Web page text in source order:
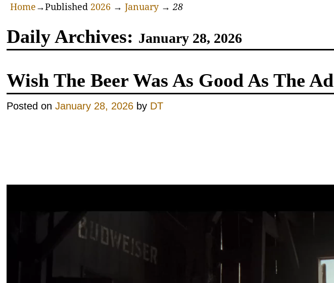
Home→Published 2026 → January→28
Daily Archives: January 28, 2026
Wish The Beer Was As Good As The Ad
Posted onJanuary 28, 2026 by DT